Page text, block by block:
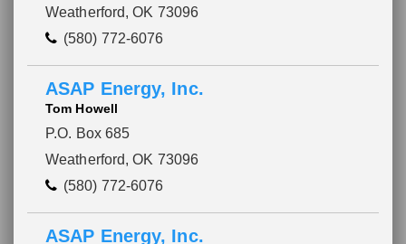
Weatherford, OK 73096
(580) 772-6076
ASAP Energy, Inc.
Tom Howell
P.O. Box 685
Weatherford, OK 73096
(580) 772-6076
ASAP Energy, Inc.